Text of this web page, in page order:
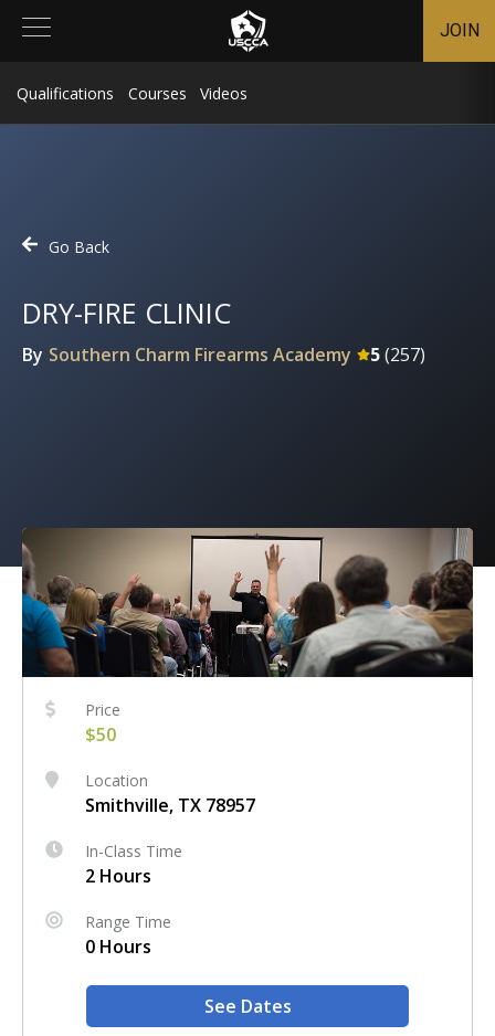
JOIN
Qualifications Courses Videos
Go Back
DRY-FIRE CLINIC
By Southern Charm Firearms Academy 5(257)
Price
$50
Location
Smithville, TX 78957
In-Class Time
2 Hours
Range Time
0 Hours
See Dates